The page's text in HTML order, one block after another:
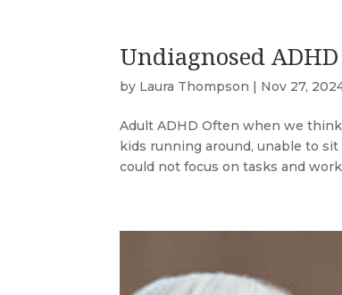
Undiagnosed
by Laura Thompson | Nov 27,
Adult ADHD Often when we
kids running around, unable to
could not focus on tasks and